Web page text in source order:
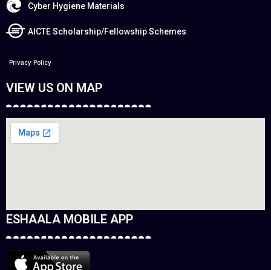
Cyber Hygiene Materials
AICTE Scholarship/Fellowship Schemes
Privacy Policy
VIEW US ON MAP
ESHAALA MOBILE APP